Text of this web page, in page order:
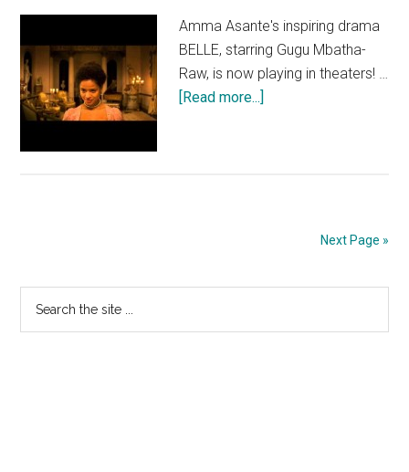
Amma Asante's inspiring drama
BELLE, starring Gugu Mbatha-
Raw, is now playing in theaters! …
[Read more...]
Next Page »
Primary
Sidebar